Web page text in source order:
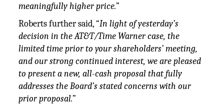
meaningfully higher price.”
Roberts further said, “In light of yesterday’s
decision in the AT&T/Time Warner case, the
limited time prior to your shareholders’ meeting,
and our strong continued interest, we are pleased
to present a new, all-cash proposal that fully
addresses the Board’s stated concerns with our
prior proposal.”